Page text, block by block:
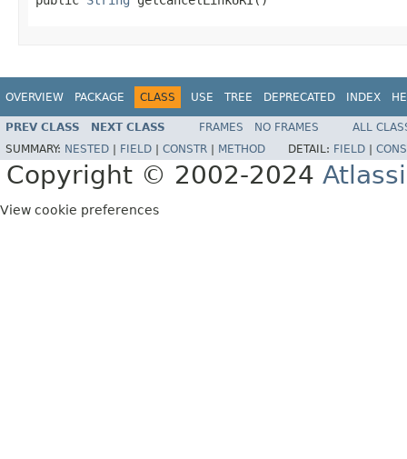
OVERVIEW PACKAGE CLASS USE TREE DEPRECATED INDEX
PREV CLASS NEXT CLASS FRAMES NO FRAMES
ALL
SUMMARY: NESTED FIELD CONSTR METHOD DETAIL: FIELD
Copyright © 2002-2024
View cookie preferences